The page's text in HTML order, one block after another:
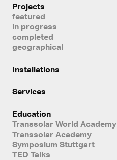
Projects
featured
in progress
completed
geographical
Installations
Services
Education
Transsolar World Academy
Transsolar Academy
Symposium Stuttgart
TED Talks